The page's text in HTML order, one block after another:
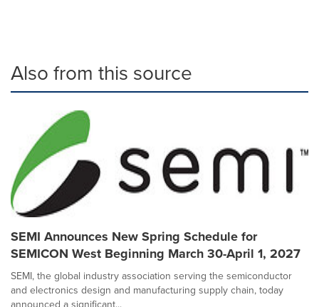
Also from this source
SEMI Announces New Spring Schedule for
SEMICON West Beginning March 30-April 1, 2027
SEMI, the global industry association serving the semiconductor
and electronics design and manufacturing supply chain, today